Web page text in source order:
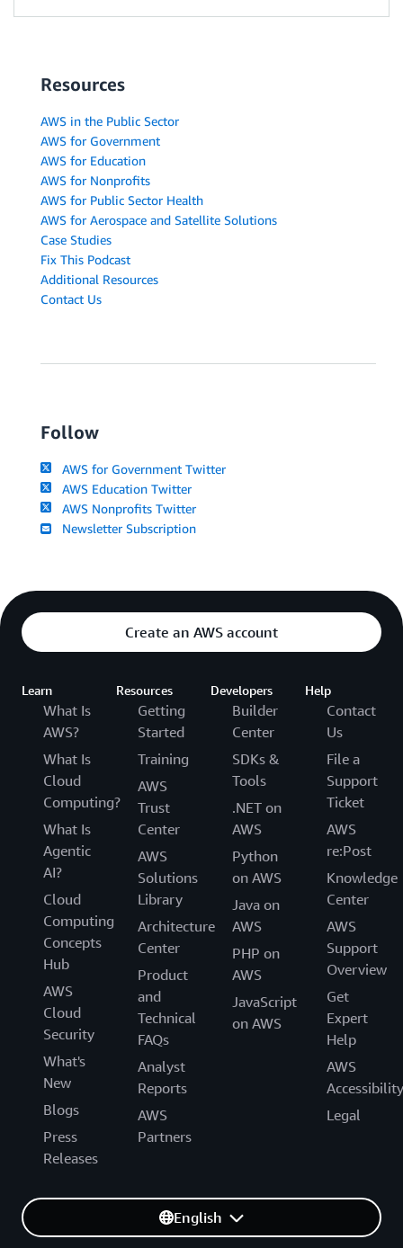
Resources
AWS in the Public Sector
AWS for Government
AWS for Education
AWS for Nonprofits
AWS for Public Sector Health
AWS for Aerospace and Satellite Solutions
Case Studies
Fix This Podcast
Additional Resources
Contact Us
Follow
AWS for Government Twitter
AWS Education Twitter
AWS Nonprofits Twitter
Newsletter Subscription
Create an AWS account
Learn
What Is
AWS?
What Is
Cloud
Computing?
What Is
Agentic
AI?
Cloud
Computing
Concepts
Hub
AWS
Cloud
Security
What's
New
Blogs
Press
Releases
Resources
Getting
Started
Training
AWS
Trust
Center
AWS
Solutions
Library
Architecture
Center
Product
and
Technical
FAQs
Analyst
Reports
AWS
Partners
Developers
Builder
Center
SDKs &
Tools
.NET on
AWS
Python
on AWS
Java on
AWS
PHP on
AWS
JavaScript
on AWS
Help
Contact
Us
File a
Support
Ticket
AWS
re:Post
Knowledge
Center
AWS
Support
Overview
Get
Expert
Help
AWS
Accessibility
Legal
English